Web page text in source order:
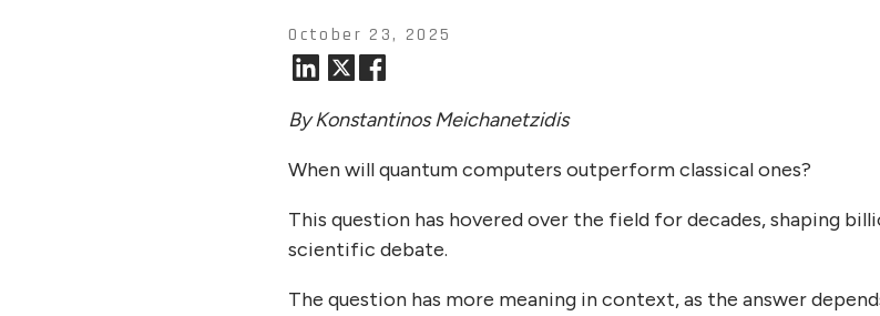
October 23, 2025
By Konstantinos Meichanetzidis
When will quantum computers outperform classical ones?
This question has hovered over the field for decades, shaping
scientific debate.
The question has more meaning in context, as the answer